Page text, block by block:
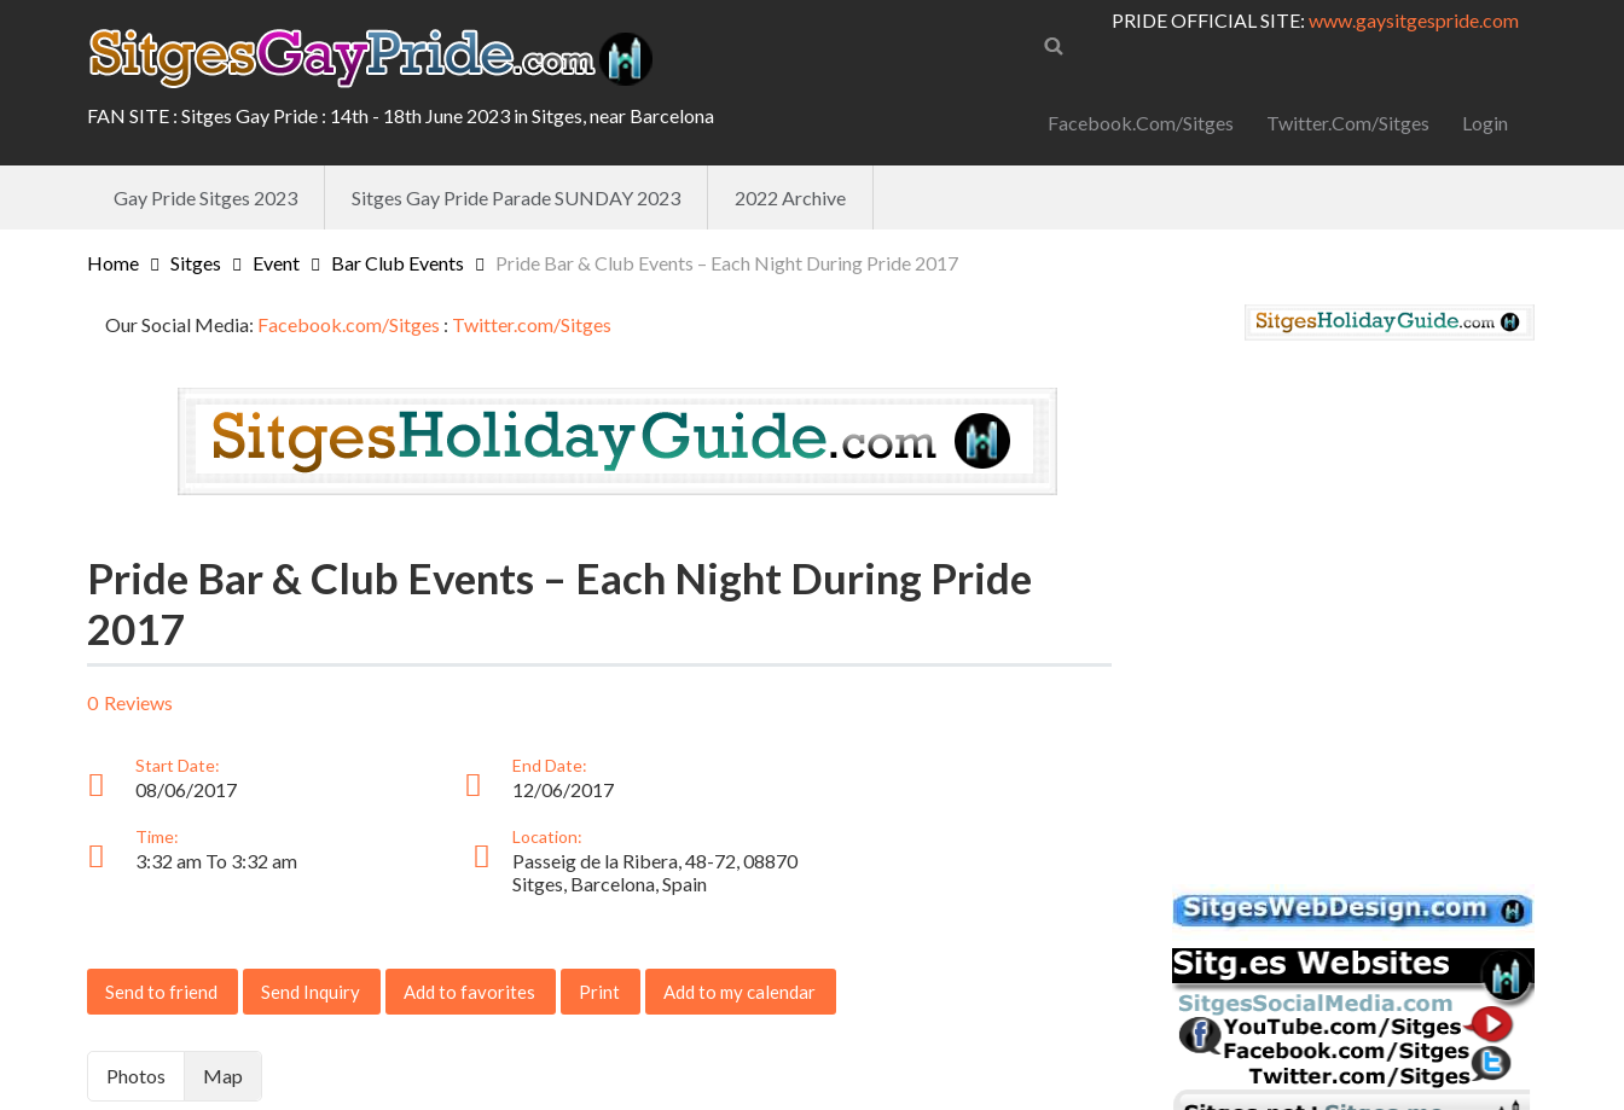
FAN SITE : Sitges Gay Pride : 14th - 18th June 2023 in Sitges, near Barcelona
PRIDE OFFICIAL SITE: www.gaysitgespride.com
Facebook.com/Sitges Twitter.com/Sitges Login
Gay Pride Sitges 2023 Sitges Gay Pride Parade SUNDAY 2023 2022 Archive
Home Sitges Event Bar Club Events Pride Bar & Club Events – Each Night During Pride 2017
Our Social Media: Facebook.com/Sitges : Twitter.com/Sitges
Pride Bar & Club Events – Each Night During Pride
2017
0 Reviews
Start Date:
08/06/2017
End Date:
12/06/2017
Time:
3:32 am To 3:32 am
Location:
Passeig de la Ribera, 48-72, 08870
Sitges, Barcelona, Spain
Send to friend Send Inquiry Add to favorites Print Add to my calendar
Photos Map